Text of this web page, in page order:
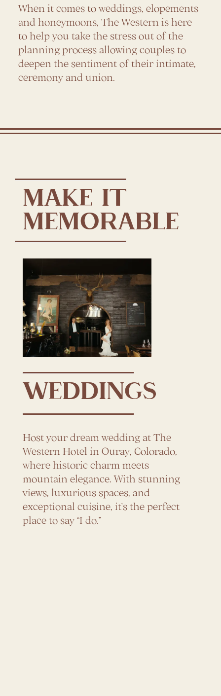
When it comes to weddings, elopements
and honeymoons, The Western is here
to help you take the stress out of the
planning process allowing couples to
deepen the sentiment of their intimate,
ceremony and union.
MAKE IT
MEMORABLE
WEDDINGS
Host your dream wedding at The
Western Hotel in Ouray, Colorado,
where historic charm meets
mountain elegance. With stunning
views, luxurious spaces, and
exceptional cuisine, it’s the perfect
place to say “I do.”